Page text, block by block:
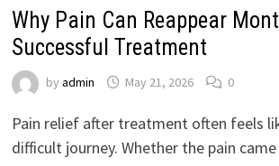
Why Pain Can Reappear
Successful Treatment
by admin May 21, 2026 0
Pain relief after treatment often feels
difficult journey. Whether the pain